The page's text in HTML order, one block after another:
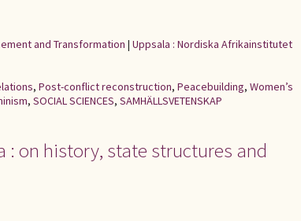
and Transformation | Uppsala : Nordiska Afrikainstitutet
, Post-conflict reconstruction, Peacebuilding, Women’s
, SOCIAL SCIENCES, SAMHÄLLSVETENSKAP
: on history, state structures and